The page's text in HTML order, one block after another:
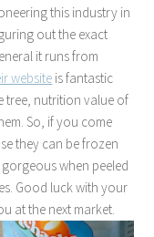
this industry in
out the exact
it runs from
website is fantastic
tree, nutrition value of
So, if you come
they can be frozen
when peeled
Good luck with your
at the next market.